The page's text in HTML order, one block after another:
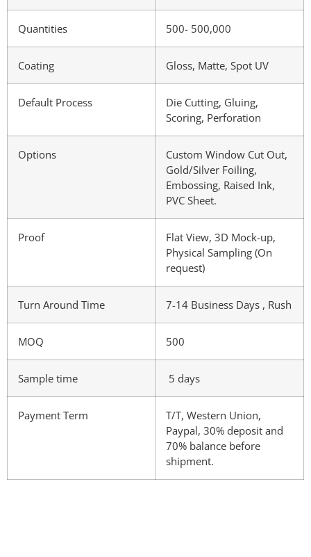
Quantities 500- 500,000
Coating Gloss, Matte, Spot UV
Default Process
Die Cutting, Gluing,
Scoring, Perforation
Options
Custom Window Cut Out,
Gold/Silver Foiling,
Embossing, Raised Ink,
PVC Sheet.
Proof
Flat View, 3D Mock-up,
Physical Sampling (On
request)
Turn Around Time 7-14 Business Days , Rush
MOQ 500
Sample time 5 days
Payment Term
T/T, Western Union,
Paypal, 30% deposit and
70% balance before
shipment.